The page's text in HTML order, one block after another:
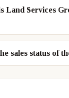
Land Services
sales status of